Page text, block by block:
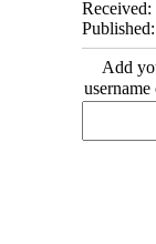
Received:
Add